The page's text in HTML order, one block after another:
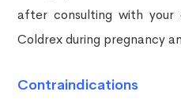
after consulting with
Coldrex during pregnancy
Contraindications